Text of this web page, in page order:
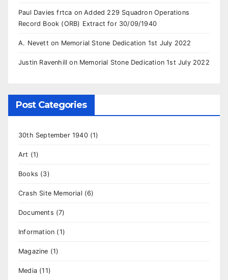
Paul Davies frtca onAdded 229 Squadron Operations
Record Book (ORB) Extract for 30/09/1940
A. Nevett on Memorial Stone Dedication 1st July 2022
Justin Ravenhill on Memorial Stone Dedication 1st July 2022
Post Categories
30th September 1940(1)
Art (1)
Books (3)
Crash Site Memorial (6)
Documents (7)
Information (1)
Magazine (1)
Media (11)